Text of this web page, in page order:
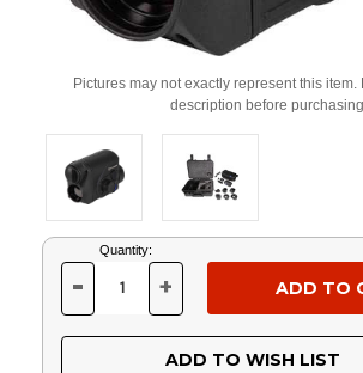
Pictures may not exactly represent this item.
description before purchasing.
Current
Stock:
Quantity:
DECREASE
OF
UNDEFINED
- INCREASE
OF
UNDEFINED
+
ADD TO WISH LIST